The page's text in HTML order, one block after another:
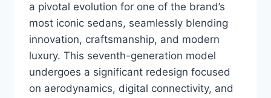
a pivotal evolution for one of the brand’s
most iconic sedans, seamlessly blending
innovation, craftsmanship, and modern
luxury. This seventh-generation model
undergoes a significant redesign focused
on aerodynamics, digital connectivity, and